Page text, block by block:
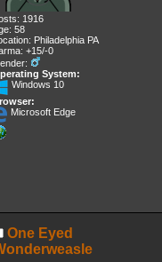
1916
58
Philadelphia PA
+15/-0
System:
Windows 10
Microsoft Edge
One Eyed